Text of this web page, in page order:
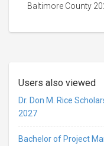
Baltimore County
Users also viewed
Dr. Don M. Rice
2027
Bachelor of Project